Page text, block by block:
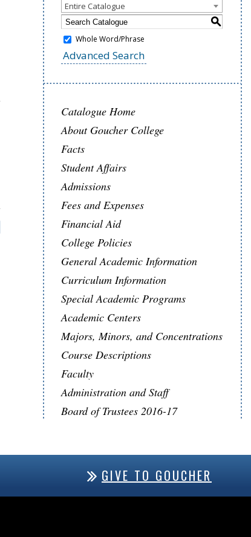
Entire Catalogue
S
Whole Word/Phrase
Advanced Search
Catalogue Home
About Goucher College
Facts
Student Affairs
Admissions
Fees and Expenses
Financial Aid
College Policies
General Academic Information
Curriculum Information
Special Academic Programs
Academic Centers
Majors, Minors, and Concentrations
Course Descriptions
Faculty
Administration and Staff
Board of Trustees 2016-17
GIVE TO GOUCHER